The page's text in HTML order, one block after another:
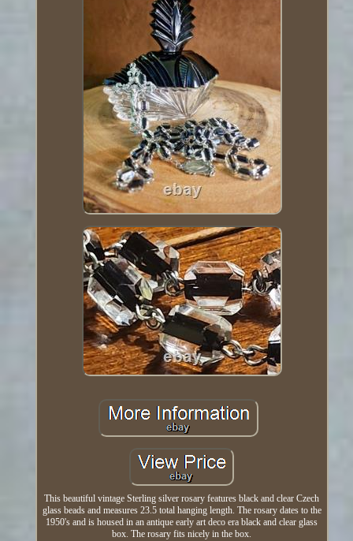
This beautiful vintage Sterling silver rosary features black and clear Czech
glass beads and measures 23.5 total hanging length. The rosary dates to the
1950's and is housed in an antique early art deco era black and clear glass
box. The rosary fits nicely in the box.